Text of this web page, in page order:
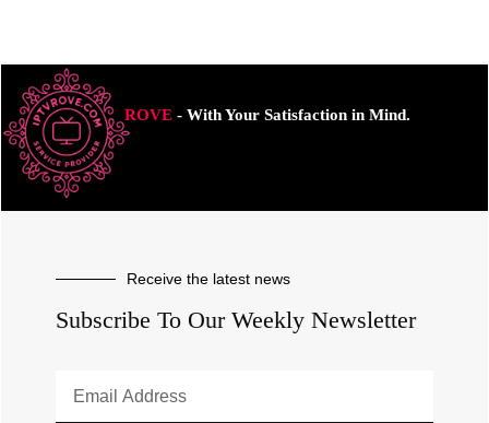
ROVE- With Your Satisfaction in Mind.
Receive the latest news
Subscribe To Our Weekly Newsletter